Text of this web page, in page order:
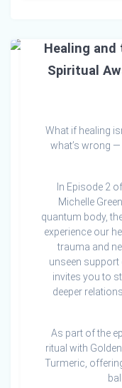
Healing and
Spiritual
What if healing
what’s wrong
In Episode 2
Michelle
quantum body,
experience our
trauma and
unseen
invites you to
deeper
As part of the
ritual with
Turmeric,